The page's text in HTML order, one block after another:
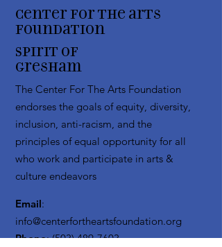
Center for the arts
Foundation
Spirit of
Gresham
The Center For The Arts Foundation
endorses the goals of equity, diversity,
inclusion, anti-racism, and the
principles of equal opportunity for all
who work and participate in arts &
culture endeavors
Email:
info@centerfortheartsfoundation.org
Phone:(503) 489-7603